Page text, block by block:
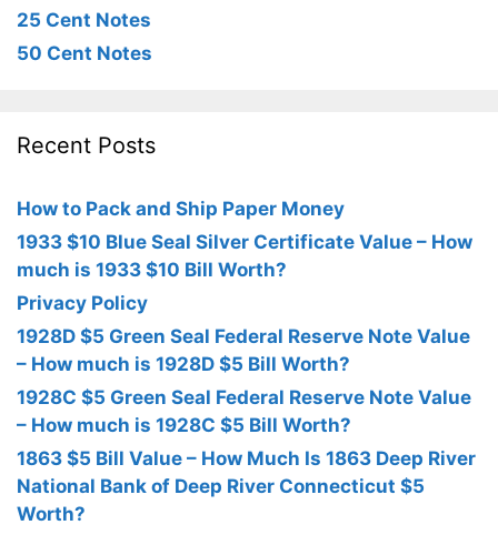
25 Cent Notes
50 Cent Notes
Recent Posts
How to Pack and Ship Paper Money
1933 $10 Blue Seal Silver Certificate Value – How
much is 1933 $10 Bill Worth?
Privacy Policy
1928D $5 Green Seal Federal Reserve Note Value
– How much is 1928D $5 Bill Worth?
1928C $5 Green Seal Federal Reserve Note Value
– How much is 1928C $5 Bill Worth?
1863 $5 Bill Value – How Much Is 1863 Deep River
National Bank of Deep River Connecticut $5
Worth?